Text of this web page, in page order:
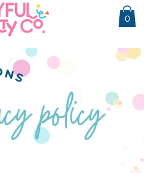
0